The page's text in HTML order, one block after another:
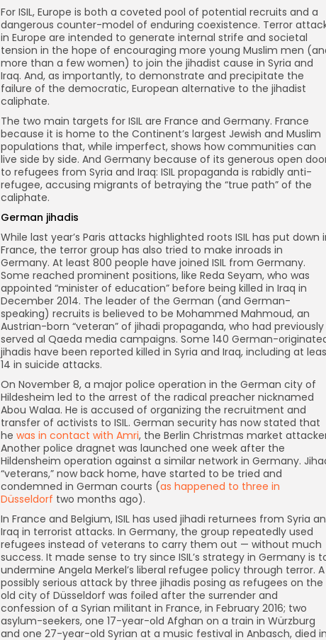
For ISIL, Europe is both a coveted pool of potential recruits and a
dangerous counter-model of enduring coexistence. Terror
in Europe are intended to generate internal strife and societal
tension in the hope of encouraging more young Muslim men
more than a few women) to join the jihadist cause in Syria and
Iraq. And, as importantly, to demonstrate and precipitate the
failure of the democratic, European alternative to the jihadist
caliphate.
The two main targets for ISIL are France and Germany. France
because it is home to the Continent’s largest Jewish and Muslim
populations that, while imperfect, shows how communities can
live side by side. And Germany because of its generous open
to refugees from Syria and Iraq: ISIL propaganda is rabidly anti-
refugee, accusing migrants of betraying the “true path” of the
caliphate.
German jihadis
While last year’s Paris attacks highlighted roots ISIL has put down
France, the terror group has also tried to make inroads in
Germany. At least 800 people have joined ISIL from Germany.
Some reached prominent positions, like Reda Seyam, who was
appointed “minister of education” before being killed in Iraq in
December 2014. The leader of the German (and German-
speaking) recruits is believed to be Mohammed Mahmoud, an
Austrian-born “veteran” of jihadi propaganda, who had previously
served al Qaeda media campaigns. Some 140 German-
jihadis have been reported killed in Syria and Iraq, including at
14 in suicide attacks.
On November 8, a major police operation in the German city of
Hildesheim led to the arrest of the radical preacher nicknamed
Abou Walaa. He is accused of organizing the recruitment and
transfer of activists to ISIL. German security has now stated that
he was in contact with Amri, the Berlin Christmas market
Another police dragnet was launched one week after the
Hildensheim operation against a similar network in Germany.
“veterans,” now back home, have started to be tried and
condemned in German courts (as happened to three in
Düsseldorf two months ago).
In France and Belgium, ISIL has used jihadi returnees from Syria
Iraq in terrorist attacks. In Germany, the group repeatedly used
refugees instead of veterans to carry them out — without much
success. It made sense to try since ISIL’s strategy in Germany is
undermine Angela Merkel’s liberal refugee policy through terror. A
possibly serious attack by three jihadis posing as refugees on the
old city of Düsseldorf was foiled after the surrender and
confession of a Syrian militant in France, in February 2016; two
asylum-seekers, one 17-year-old Afghan on a train in Würzburg
and one 27-year-old Syrian at a music festival in Anbasch, died in